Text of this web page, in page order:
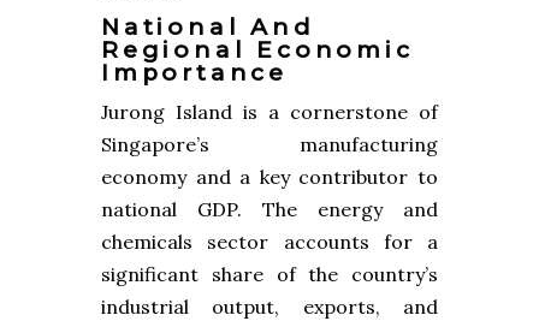
National And
Regional Economic
Importance
Jurong Island is a cornerstone of
Singapore’s manufacturing
economy and a key contributor to
national GDP. The energy and
chemicals sector accounts for a
significant share of the country’s
industrial output, exports, and